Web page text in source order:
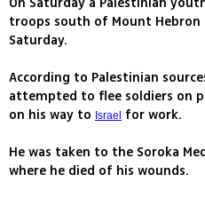
troops south of Mount Hebron
Saturday.
According to Palestinian
attempted to flee soldiers on
on his way to Israel
for work.
He was taken to the Soroka
where he died of his wounds.